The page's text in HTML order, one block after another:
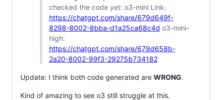
checked the code yet: o3-mini Link:
https://chatgpt.com/share/679d649f-
8298-8002-8bba-d1a25ca68c4d o3-mini-
high:
https://chatgpt.com/share/679d658b-
2a20-8002-99f3-29275b734182
Update: I think both code generated are WRONG.
Kind of amazing to see o3 still struggle at this.